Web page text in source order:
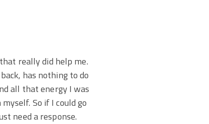
really did help me.
has nothing to do
all that energy I was
So if I could go
need a response.